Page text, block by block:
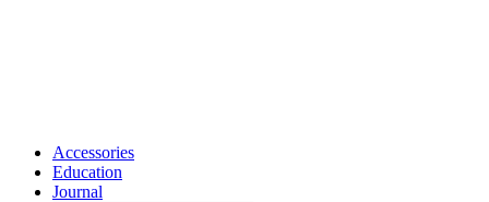
Accessories
Education
Journal